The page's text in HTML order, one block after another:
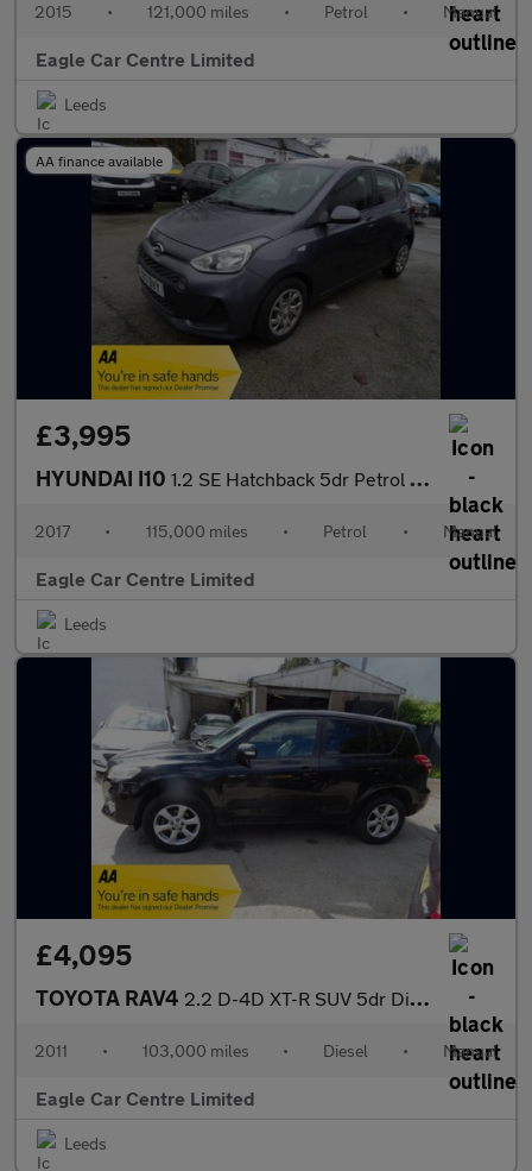
2015 • 121,000 miles • Petrol • Manual
Eagle Car Centre Limited
Leeds
AA finance available
£3,995
HYUNDAI I10 1.2 SE Hatchback 5dr Petrol Manual Euro 6 (87 ps)
2017 • 115,000 miles • Petrol • Manual
Eagle Car Centre Limited
Leeds
£4,095
TOYOTA RAV4 2.2 D-4D XT-R SUV 5dr Diesel Manual 4WD Euro 5 (150 ps)
2011 • 103,000 miles • Diesel • Manual
Eagle Car Centre Limited
Leeds